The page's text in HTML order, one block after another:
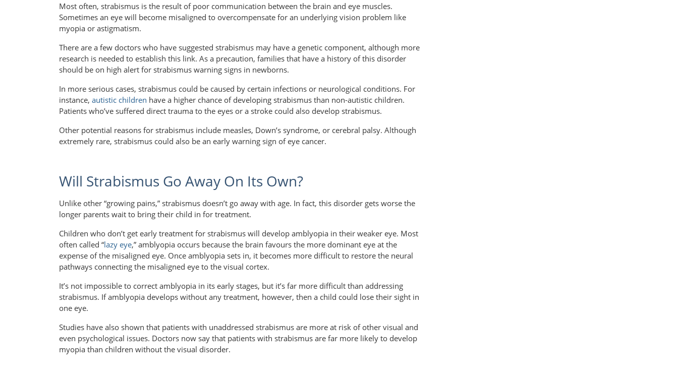
Most often, strabismus is the result of poor communication between the brain and eye muscles.
Sometimes an eye will become misaligned to overcompensate for an underlying vision problem like
myopia or astigmatism.
There are a few doctors who have suggested strabismus may have a genetic component, although more
research is needed to establish this link. As a precaution, families that have a history of this disorder
should be on high alert for strabismus warning signs in newborns.
In more serious cases, strabismus could be caused by certain infections or neurological conditions. For
instance, autistic children have a higher chance of developing strabismus than non-autistic children.
Patients who’ve suffered direct trauma to the eyes or a stroke could also develop strabismus.
Other potential reasons for strabismus include measles, Down’s syndrome, or cerebral palsy. Although
extremely rare, strabismus could also be an early warning sign of eye cancer.
Will Strabismus Go Away On Its Own?
Unlike other “growing pains,” strabismus doesn’t go away with age. In fact, this disorder gets worse the
longer parents wait to bring their child in for treatment.
Children who don’t get early treatment for strabismus will develop amblyopia in their weaker eye. Most
often called “lazy eye,” amblyopia occurs because the brain favours the more dominant eye at the
expense of the misaligned eye. Once amblyopia sets in, it becomes more difficult to restore the neural
pathways connecting the misaligned eye to the visual cortex.
It’s not impossible to correct amblyopia in its early stages, but it’s far more difficult than addressing
strabismus. If amblyopia develops without any treatment, however, then a child could lose their sight in
one eye.
Studies have also shown that patients with unaddressed strabismus are more at risk of other visual and
even psychological issues. Doctors now say that patients with strabismus are far more likely to develop
myopia than children without the visual disorder.